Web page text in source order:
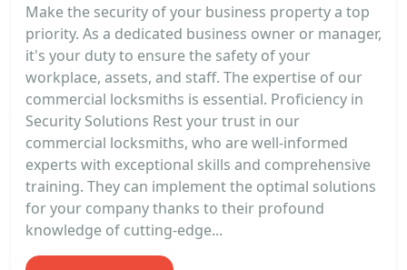
Make the security of your business property a top
priority. As a dedicated business owner or manager,
it's your duty to ensure the safety of your
workplace, assets, and staff. The expertise of our
commercial locksmiths is essential. Proficiency in
Security Solutions Rest your trust in our
commercial locksmiths, who are well-informed
experts with exceptional skills and comprehensive
training. They can implement the optimal solutions
for your company thanks to their profound
knowledge of cutting-edge...